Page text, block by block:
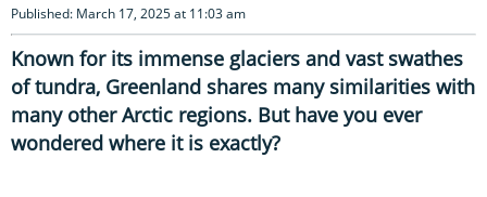
Published: March 17, 2025 at 11:03 am
Known for its immense glaciers and vast swathes
of tundra, Greenland shares many similarities with
many other Arctic regions. But have you ever
wondered where it is exactly?